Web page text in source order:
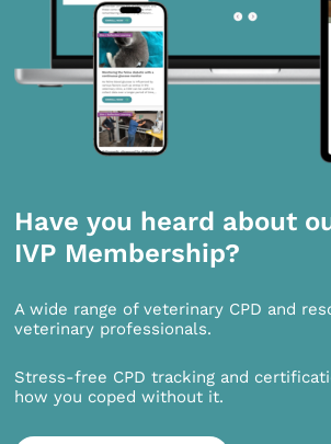
Have you heard about
IVP Membership?
A wide range of veterinary CPD and
veterinary professionals.
Stress-free CPD tracking and
how you coped without it.